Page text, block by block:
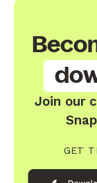
Join our
GET